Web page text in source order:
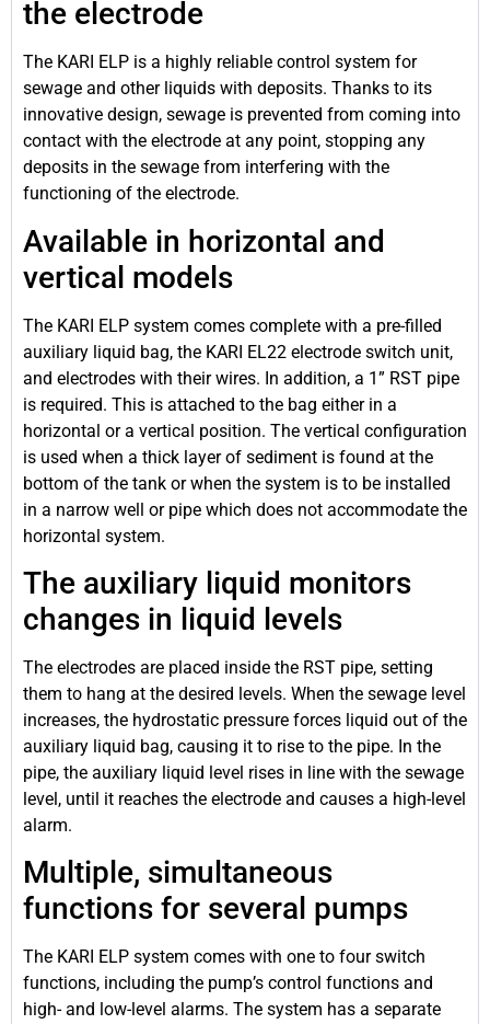
the electrode
The KARI ELP is a highly reliable control system for
sewage and other liquids with deposits. Thanks to its
innovative design, sewage is prevented from coming into
contact with the electrode at any point, stopping any
deposits in the sewage from interfering with the
functioning of the electrode.
Available in horizontal and
vertical models
The KARI ELP system comes complete with a pre-filled
auxiliary liquid bag, the KARI EL22 electrode switch unit,
and electrodes with their wires. In addition, a 1” RST pipe
is required. This is attached to the bag either in a
horizontal or a vertical position. The vertical configuration
is used when a thick layer of sediment is found at the
bottom of the tank or when the system is to be installed
in a narrow well or pipe which does not accommodate the
horizontal system.
The auxiliary liquid monitors
changes in liquid levels
The electrodes are placed inside the RST pipe, setting
them to hang at the desired levels. When the sewage level
increases, the hydrostatic pressure forces liquid out of the
auxiliary liquid bag, causing it to rise to the pipe. In the
pipe, the auxiliary liquid level rises in line with the sewage
level, until it reaches the electrode and causes a high-level
alarm.
Multiple, simultaneous
functions for several pumps
The KARI ELP system comes with one to four switch
functions, including the pump’s control functions and
high- and low-level alarms. The system has a separate